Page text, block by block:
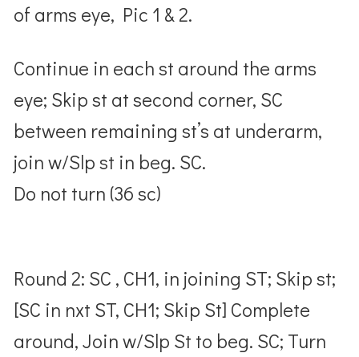
of arms eye, Pic 1 & 2.
Continue in each st around the arms
eye; Skip st at second corner, SC
between remaining st’s at underarm,
join w/Slp st in beg. SC.
Do not turn (36 sc)
Round 2: SC , CH1, in joining ST; Skip st;
[SC in nxt ST, CH1; Skip St] Complete
around, Join w/Slp St to beg. SC; Turn